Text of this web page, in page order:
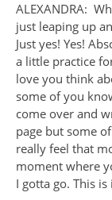
ALEXANDRA:
just leaping up
Just yes! Yes!
a little practice
love you think
some of you
come over and
page but some
really feel that
moment where
I gotta go. This